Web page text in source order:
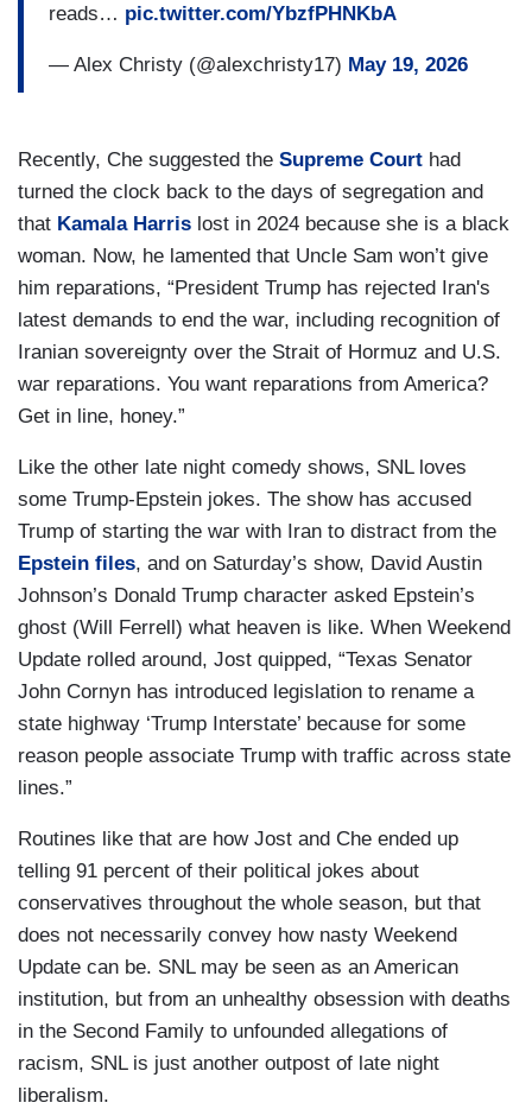
reads… pic.twitter.com/YbzfPHNKbA
— Alex Christy (@alexchristy17) May 19, 2026
Recently, Che suggested the Supreme Court had
turned the clock back to the days of segregation and
that Kamala Harris lost in 2024 because she is a black
woman. Now, he lamented that Uncle Sam won’t give
him reparations, “President Trump has rejected Iran's
latest demands to end the war, including recognition of
Iranian sovereignty over the Strait of Hormuz and U.S.
war reparations. You want reparations from America?
Get in line, honey.”
Like the other late night comedy shows, SNL loves
some Trump-Epstein jokes. The show has accused
Trump of starting the war with Iran to distract from the
Epstein files, and on Saturday’s show, David Austin
Johnson’s Donald Trump character asked Epstein’s
ghost (Will Ferrell) what heaven is like. When Weekend
Update rolled around, Jost quipped, “Texas Senator
John Cornyn has introduced legislation to rename a
state highway ‘Trump Interstate’ because for some
reason people associate Trump with traffic across state
lines.”
Routines like that are how Jost and Che ended up
telling 91 percent of their political jokes about
conservatives throughout the whole season, but that
does not necessarily convey how nasty Weekend
Update can be. SNL may be seen as an American
institution, but from an unhealthy obsession with deaths
in the Second Family to unfounded allegations of
racism, SNL is just another outpost of late night
liberalism.